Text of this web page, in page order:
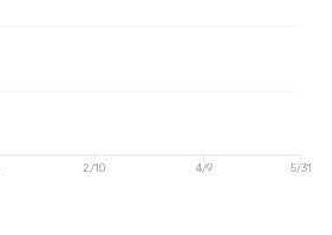
2/10 4/9 5/31